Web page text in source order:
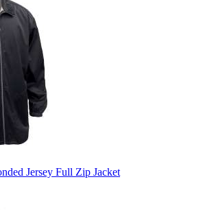
Jersey Full Zip Jacket